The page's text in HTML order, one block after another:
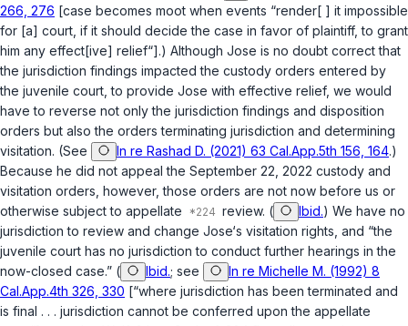
266, 276 [case becomes moot when events “render[ ] it impossible
for [a] court, if it should decide the case in favor of plaintiff, to grant
him any effect[ive] relief“].) Although Jose is no doubt correct that
the jurisdiction findings impacted the custody orders entered by
the juvenile court, to provide Jose with effective relief, we would
have to reverse not only the jurisdiction findings and disposition
orders but also the orders terminating jurisdiction and determining
visitation. (See
In re Rashad D. (2021) 63 Cal.App.5th 156, 164.)
Because he did not appeal the September 22, 2022 custody and
visitation orders, however, those orders are not now before us or
otherwise subject to appellate
review. ( Ibid.) We have no
jurisdiction to review and change Jose‘s visitation rights, and “the
juvenile court has no jurisdiction to conduct further hearings in the
now-closed case.” (
Ibid.; see
In re Michelle M. (1992) 8
Cal.App.4th 326, 330 [“where jurisdiction has been terminated and
is final . . . jurisdiction cannot be conferred upon the appellate